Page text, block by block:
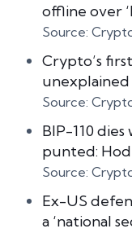
offline over
Source:
Crypto’s
Source:
BIP-110
punted:
Source:
Ex-US
a ‘national